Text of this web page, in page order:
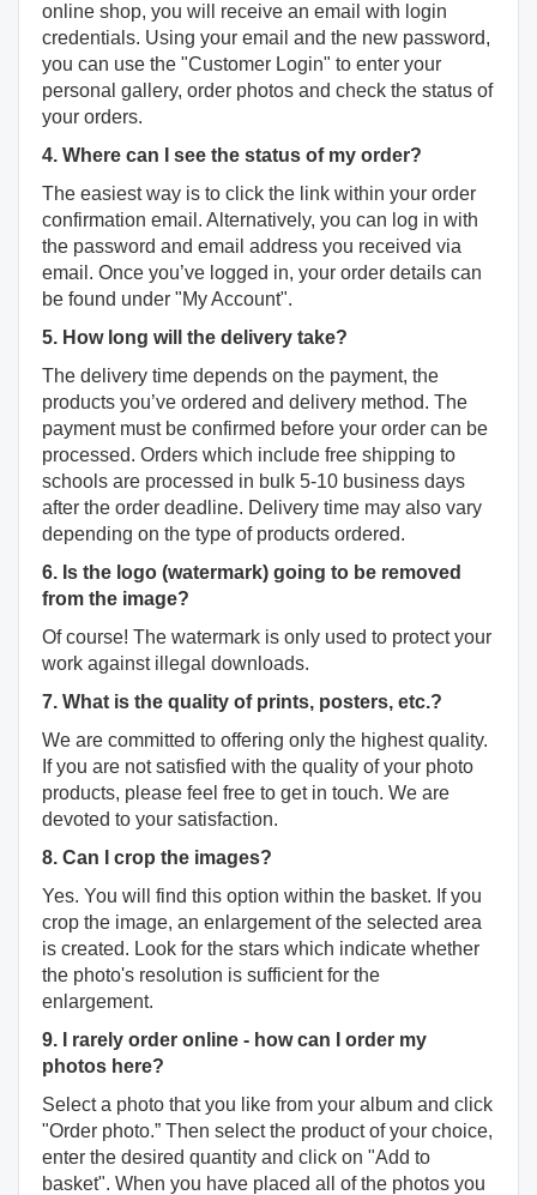
online shop, you will receive an email with login
credentials. Using your email and the new password,
you can use the "Customer Login" to enter your
personal gallery, order photos and check the status of
your orders.
4. Where can I see the status of my order?
The easiest way is to click the link within your order
confirmation email. Alternatively, you can log in with
the password and email address you received via
email. Once you’ve logged in, your order details can
be found under "My Account".
5. How long will the delivery take?
The delivery time depends on the payment, the
products you’ve ordered and delivery method. The
payment must be confirmed before your order can be
processed. Orders which include free shipping to
schools are processed in bulk 5-10 business days
after the order deadline. Delivery time may also vary
depending on the type of products ordered.
6. Is the logo (watermark) going to be removed
from the image?
Of course! The watermark is only used to protect your
work against illegal downloads.
7. What is the quality of prints, posters, etc.?
We are committed to offering only the highest quality.
If you are not satisfied with the quality of your photo
products, please feel free to get in touch. We are
devoted to your satisfaction.
8. Can I crop the images?
Yes. You will find this option within the basket. If you
crop the image, an enlargement of the selected area
is created. Look for the stars which indicate whether
the photo's resolution is sufficient for the
enlargement.
9. I rarely order online - how can I order my
photos here?
Select a photo that you like from your album and click
"Order photo.” Then select the product of your choice,
enter the desired quantity and click on "Add to
basket". When you have placed all of the photos you